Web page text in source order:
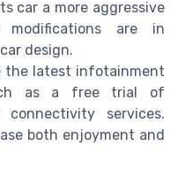
car a more aggressive
modifications are in
design.
the latest infotainment
as a free trial of
services.
both enjoyment and